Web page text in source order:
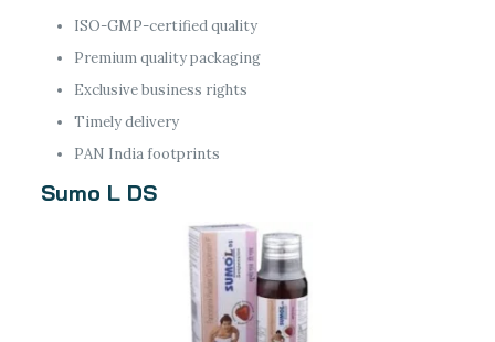
ISO-GMP-certified quality
Premium quality packaging
Exclusive business rights
Timely delivery
PAN India footprints
Sumo L DS